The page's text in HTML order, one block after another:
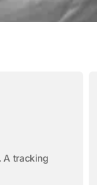
A tracking